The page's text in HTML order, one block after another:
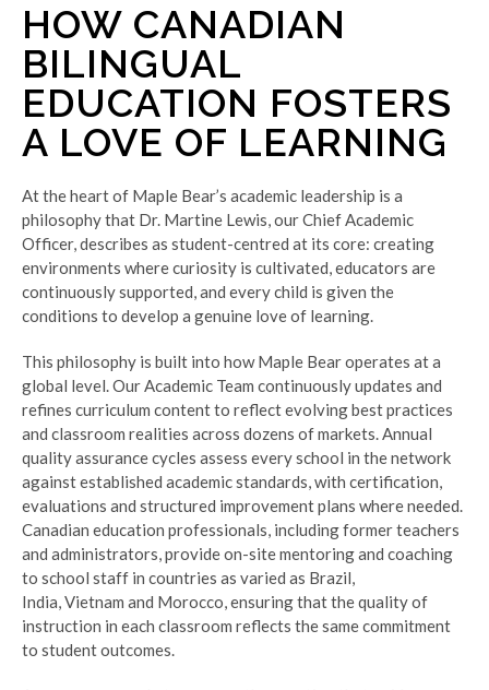
HOW CANADIAN
BILINGUAL
EDUCATION FOSTERS
A LOVE OF LEARNING
At the heart of Maple Bear’s academic leadership is a
philosophy that Dr. Martine Lewis, our Chief Academic
Officer, describes as student-centred at its core: creating
environments where curiosity is cultivated, educators are
continuously supported, and every child is given the
conditions to develop a genuine love of learning.
This philosophy is built into how Maple Bear operates at a
global level. Our Academic Team continuously updates and
refines curriculum content to reflect evolving best practices
and classroom realities across dozens of markets. Annual
quality assurance cycles assess every school in the network
against established academic standards, with certification,
evaluations and structured improvement plans where needed.
Canadian education professionals, including former teachers
and administrators, provide on-site mentoring and coaching
to school staff in countries as varied as Brazil,
India, Vietnam and Morocco, ensuring that the quality of
instruction in each classroom reflects the same commitment
to student outcomes.